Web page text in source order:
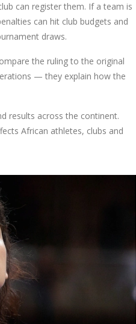
can register them. If a team is
can hit club budgets and
draws.
the ruling to the original
— they explain how the
results across the continent.
African athletes, clubs and